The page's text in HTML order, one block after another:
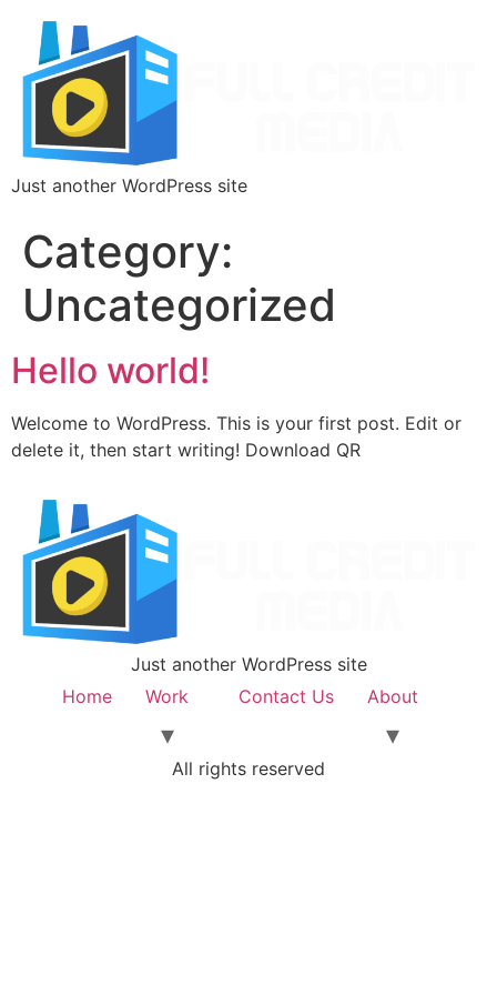
Just another WordPress site
Category:
Uncategorized
Hello world!
Welcome to WordPress. This is your first post. Edit or
delete it, then start writing! Download QR
Just another WordPress site
Home
Work Contact Us About
All rights reserved